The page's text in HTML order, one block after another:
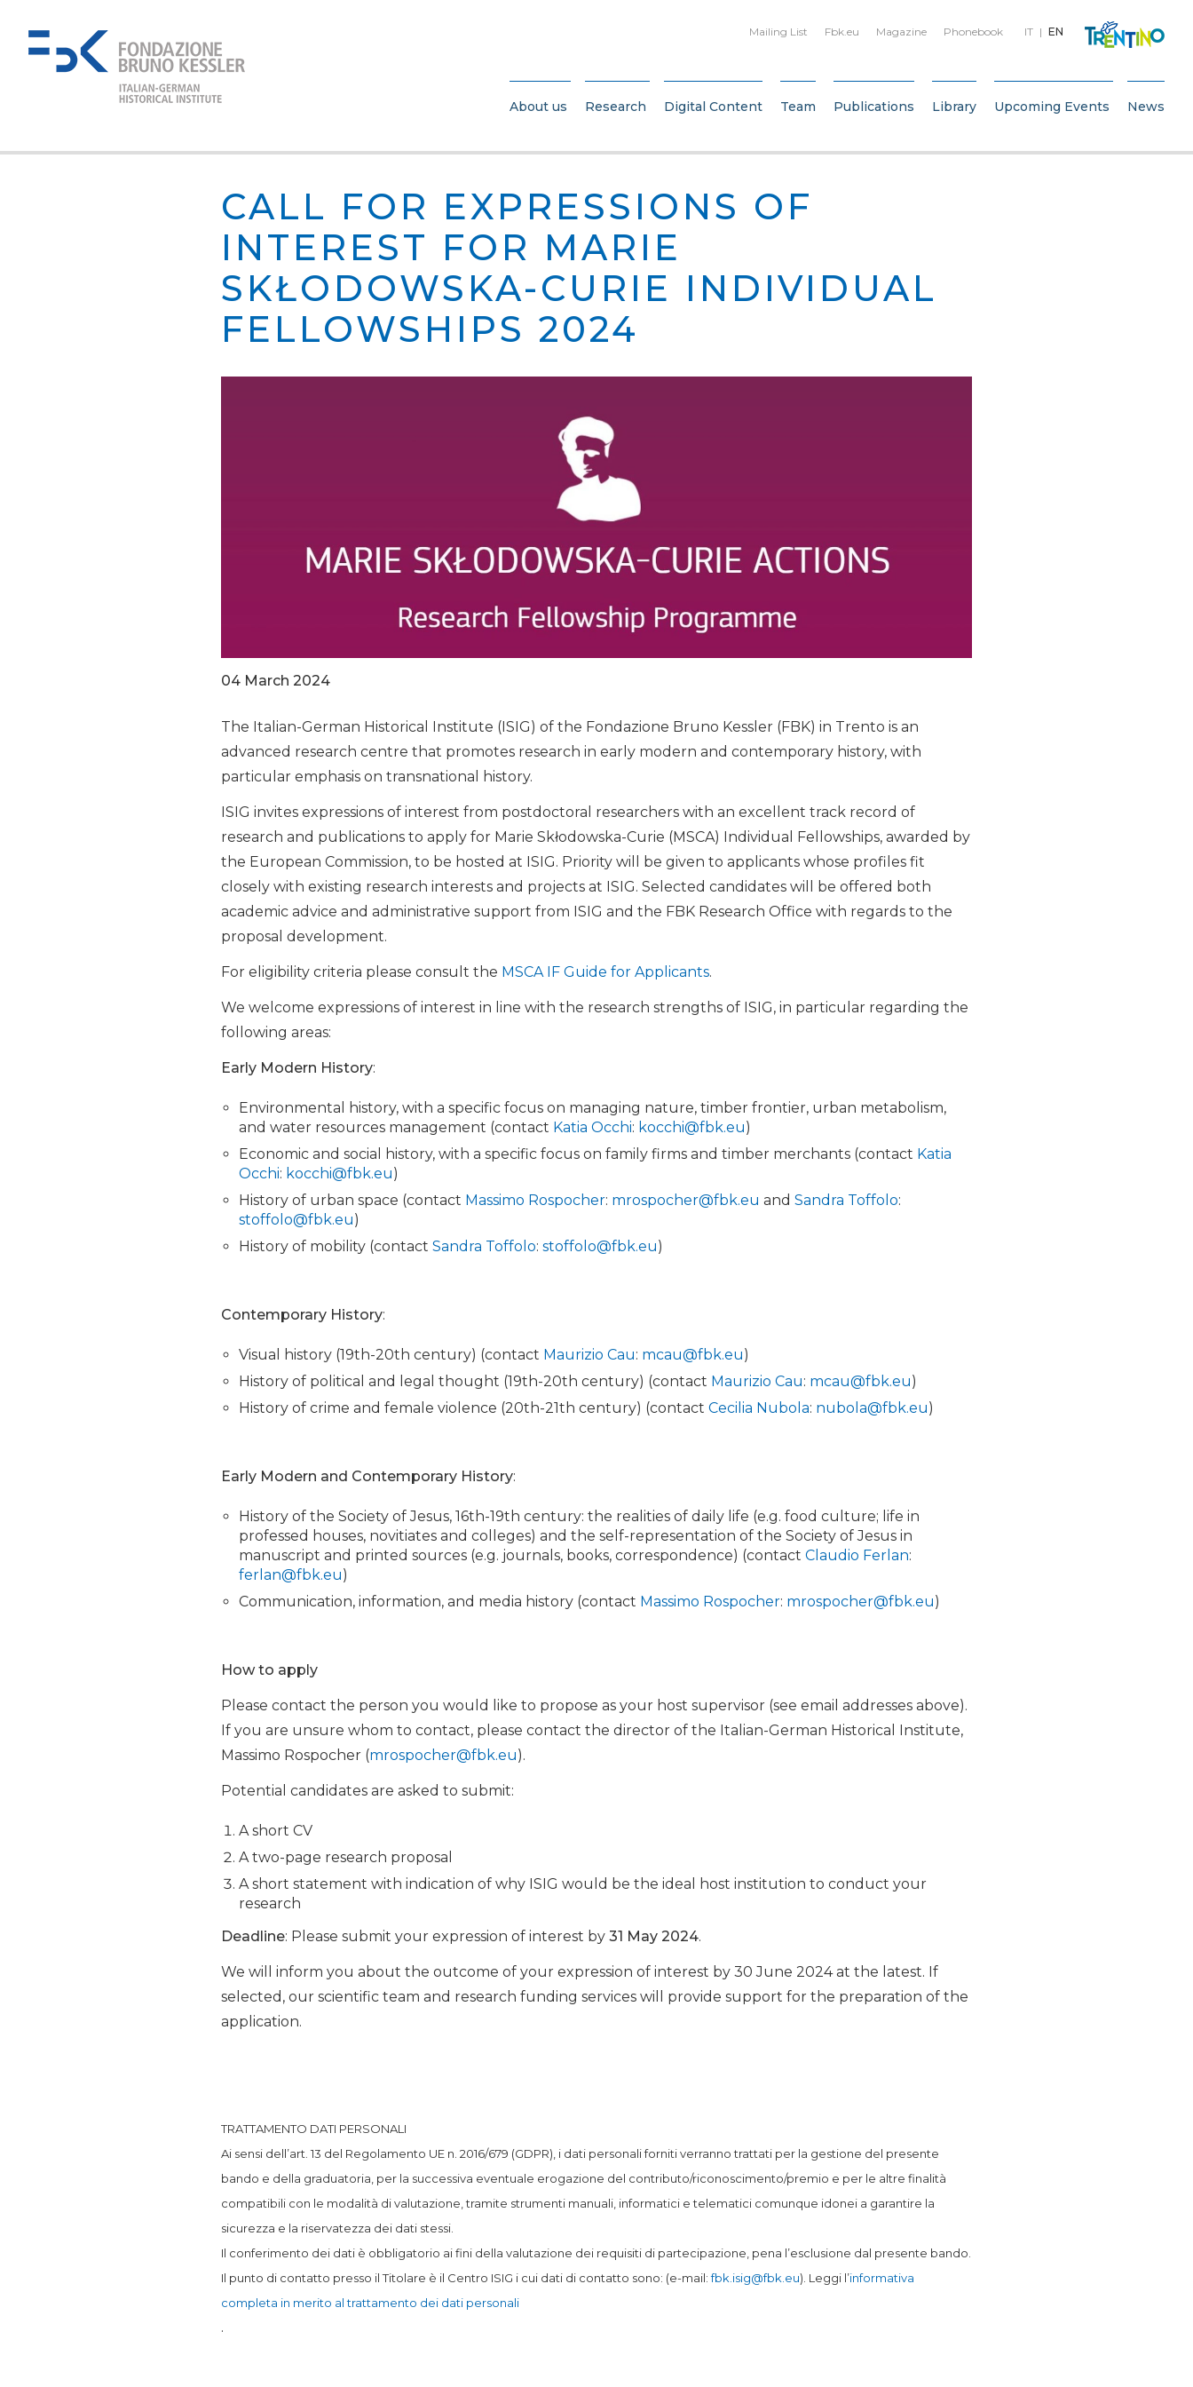
IT EN
Mailing List Fbk.eu Magazine Phonebook
About us Research Digital Content Team Publications Library Upcoming Events News
CALL FOR EXPRESSIONS OF
INTEREST FOR MARIE
SKŁODOWSKA-CURIE INDIVIDUAL
FELLOWSHIPS 2024
04 March 2024
The Italian-German Historical Institute (ISIG) of the Fondazione Bruno Kessler (FBK) in Trento is an
advanced research centre that promotes research in early modern and contemporary history, with
particular emphasis on transnational history.
ISIG invites expressions of interest from postdoctoral researchers with an excellent track record of
research and publications to apply for Marie Skłodowska-Curie (MSCA) Individual Fellowships, awarded by
the European Commission, to be hosted at ISIG. Priority will be given to applicants whose profiles fit
closely with existing research interests and projects at ISIG. Selected candidates will be offered both
academic advice and administrative support from ISIG and the FBK Research Office with regards to the
proposal development.
For eligibility criteria please consult the MSCA IF Guide for Applicants.
We welcome expressions of interest in line with the research strengths of ISIG, in particular regarding the
following areas:
Early Modern History:
Environmental history, with a specific focus on managing nature, timber frontier, urban metabolism,
and water resources management (contact Katia Occhi: kocchi@fbk.eu)
Economic and social history, with a specific focus on family firms and timber merchants (contact Katia
Occhi: kocchi@fbk.eu)
History of urban space (contact Massimo Rospocher: mrospocher@fbk.eu and Sandra Toffolo:
stoffolo@fbk.eu)
History of mobility (contact Sandra Toffolo: stoffolo@fbk.eu)
Contemporary History:
Visual history (19th-20th century) (contact Maurizio Cau: mcau@fbk.eu)
History of political and legal thought (19th-20th century) (contact Maurizio Cau: mcau@fbk.eu)
History of crime and female violence (20th-21th century) (contact Cecilia Nubola: nubola@fbk.eu)
Early Modern and Contemporary History:
History of the Society of Jesus, 16th-19th century: the realities of daily life (e.g. food culture; life in
professed houses, novitiates and colleges) and the self-representation of the Society of Jesus in
manuscript and printed sources (e.g. journals, books, correspondence) (contact Claudio Ferlan:
ferlan@fbk.eu)
Communication, information, and media history (contact Massimo Rospocher: mrospocher@fbk.eu)
How to apply
Please contact the person you would like to propose as your host supervisor (see email addresses above).
If you are unsure whom to contact, please contact the director of the Italian-German Historical Institute,
Massimo Rospocher (mrospocher@fbk.eu).
Potential candidates are asked to submit:
A short CV
A two-page research proposal
A short statement with indication of why ISIG would be the ideal host institution to conduct your
research
Deadline: Please submit your expression of interest by 31 May 2024.
We will inform you about the outcome of your expression of interest by 30 June 2024 at the latest. If
selected, our scientific team and research funding services will provide support for the preparation of the
application.
TRATTAMENTO DATI PERSONALI
Ai sensi dell’art. 13 del Regolamento UE n. 2016/679 (GDPR), i dati personali forniti verranno trattati per la gestione del presente
bando e della graduatoria, per la successiva eventuale erogazione del contributo/riconoscimento/premio e per le altre finalità
compatibili con le modalità di valutazione, tramite strumenti manuali, informatici e telematici comunque idonei a garantire la
sicurezza e la riservatezza dei dati stessi.
Il conferimento dei dati è obbligatorio ai fini della valutazione dei requisiti di partecipazione, pena l’esclusione dal presente bando.
Il punto di contatto presso il Titolare è il Centro ISIG i cui dati di contatto sono: (e-mail:fbk.isig@fbk.eu). Leggi l’informativa
completa in merito al trattamento dei dati personali
.